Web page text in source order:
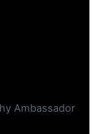
Ambassador